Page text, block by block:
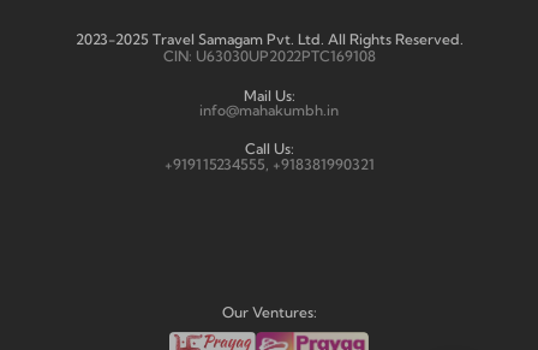
2023-2025 Travel Samagam Pvt. Ltd. All Rights Reserved.
CIN: U63030UP2022PTC169108
Mail Us:
info@mahakumbh.in
Call Us:
+919115234555, +918381990321
Our Ventures: